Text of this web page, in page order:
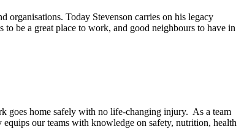
Today Stevenson carries on his legacy
be a great place to work, and good neighbours to have in
goes home safely with no life-changing injury. As a team
our teams with knowledge on safety, nutrition, health